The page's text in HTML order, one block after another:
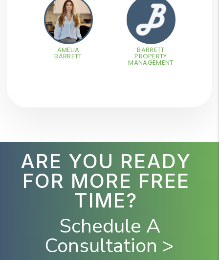
AMELIA
BARRETT
BARRETT
PROPERTY
MANAGEMENT
ARE YOU READY
FOR MORE FREE
TIME?
Schedule A
Consultation >